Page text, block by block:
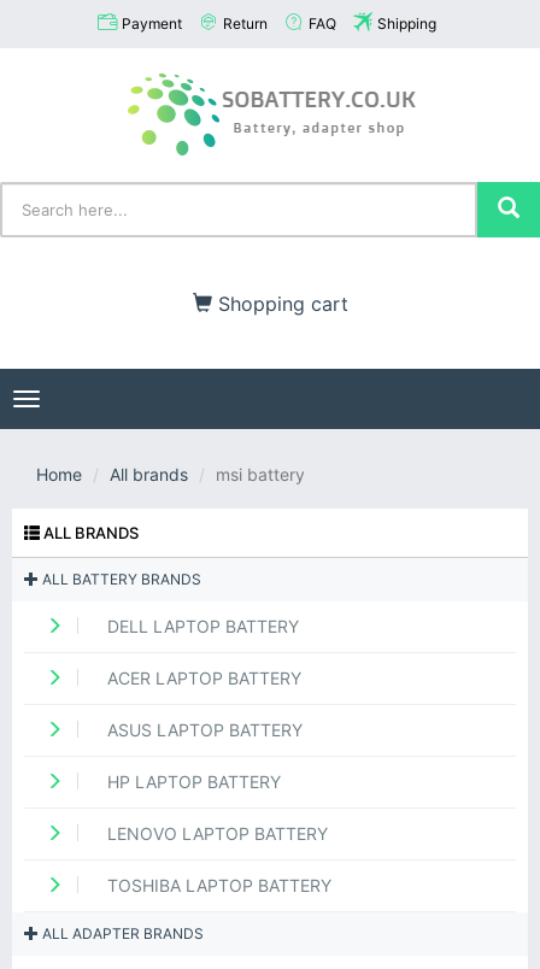
Payment Return FAQ Shipping
Shopping cart
Toggle
navigation
Home All brands msi battery
ALL BRANDS
ALL BATTERY BRANDS
DELL LAPTOP BATTERY
ACER LAPTOP BATTERY
ASUS LAPTOP BATTERY
HP LAPTOP BATTERY
LENOVO LAPTOP BATTERY
TOSHIBA LAPTOP BATTERY
ALL ADAPTER BRANDS